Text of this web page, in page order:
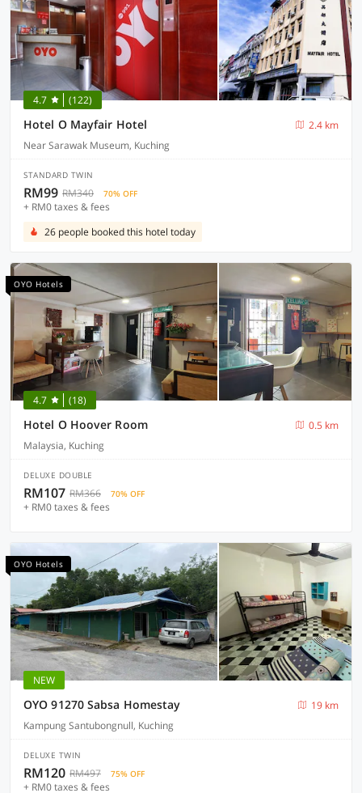
4.7 (122)
Hotel O Mayfair Hotel
2.4 km
Near Sarawak Museum, Kuching
STANDARD TWIN
RM99 RM340 70% OFF
+ RM0 taxes & fees
26 people booked this hotel today
OYO Hotels
4.7 (18)
Hotel O Hoover Room
0.5 km
Malaysia, Kuching
DELUXE DOUBLE
RM107 RM366 70% OFF
+ RM0 taxes & fees
OYO Hotels
NEW
OYO 91270 Sabsa Homestay
19 km
Kampung Santubongnull, Kuching
DELUXE TWIN
RM120 RM497 75% OFF
+ RM0 taxes & fees